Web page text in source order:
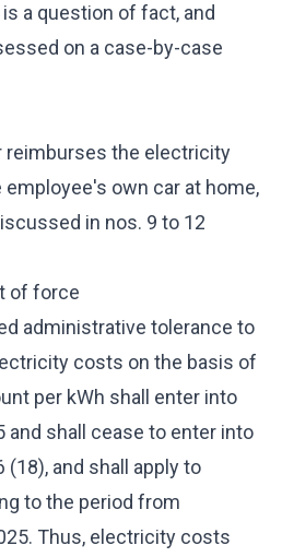
a question of fact, and
on a case-by-case
reimburses the electricity
own car at home,
in nos. 9 to 12
of force
administrative tolerance to
costs on the basis of
per kWh shall enter into
and shall cease to enter into
and shall apply to
to the period from
Thus, electricity costs